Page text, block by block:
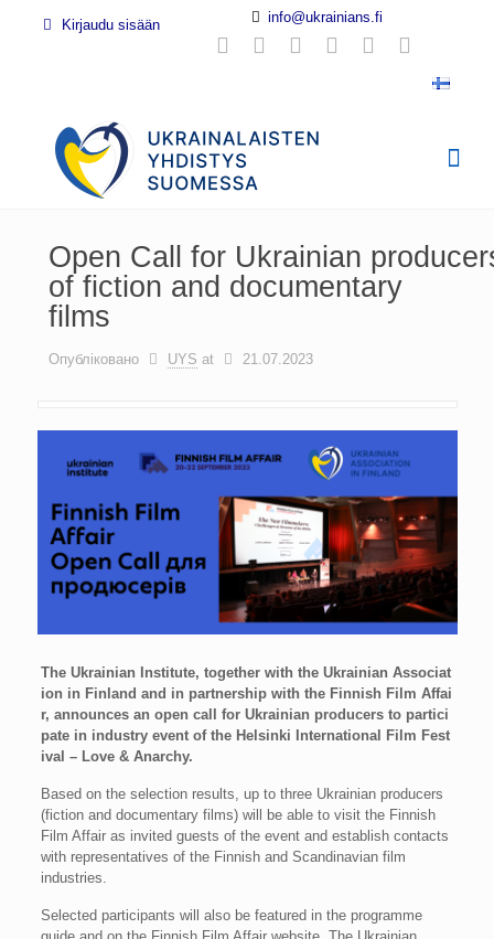
Kirjaudu sisään info@ukrainians.fi
Open Call for Ukrainian
of fiction and documentary
films
Опубліковано UYS at 21.07.2023
The Ukrainian Institute, together with the Ukrainian Associat
ion in Finland and in partnership with the Finnish Film Affai
r, announces an open call for Ukrainian producers to partici
pate in industry event of the Helsinki International Film Fest
ival – Love & Anarchy.
Based on the selection results, up to three Ukrainian producers
(fiction and documentary films) will be able to visit the Finnish
Film Affair as invited guests of the event and establish contacts
with representatives of the Finnish and Scandinavian film
industries.
Selected participants will also be featured in the programme